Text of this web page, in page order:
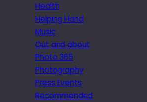
Health
Helping Hand
Music
Out and about
Photo 365
Photography
Press Events
Recommended